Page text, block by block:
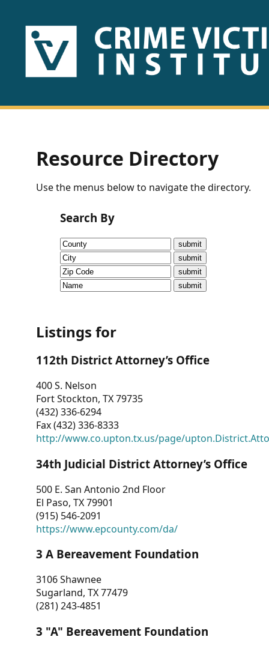
HOME
US
Fact
Sheets
Research
Briefs!
CVI
Talks/Webinars
Dashboard
Other
RESOURCES
CONTACT
US
Resource Directory
Use the menus below to navigate the directory.
Search By
Listings for
112th District Attorney’s Office
400 S. Nelson
Fort Stockton, TX 79735
(432) 336-6294
Fax (432) 336-8333
http://www.co.upton.tx.us/page/
34th Judicial District Attorney’s Office
500 E. San Antonio 2nd Floor
El Paso, TX 79901
(915) 546-2091
https://www.epcounty.com/da/
3 A Bereavement Foundation
3106 Shawnee
Sugarland, TX 77479
(281) 243-4851
3 "A" Bereavement Foundation